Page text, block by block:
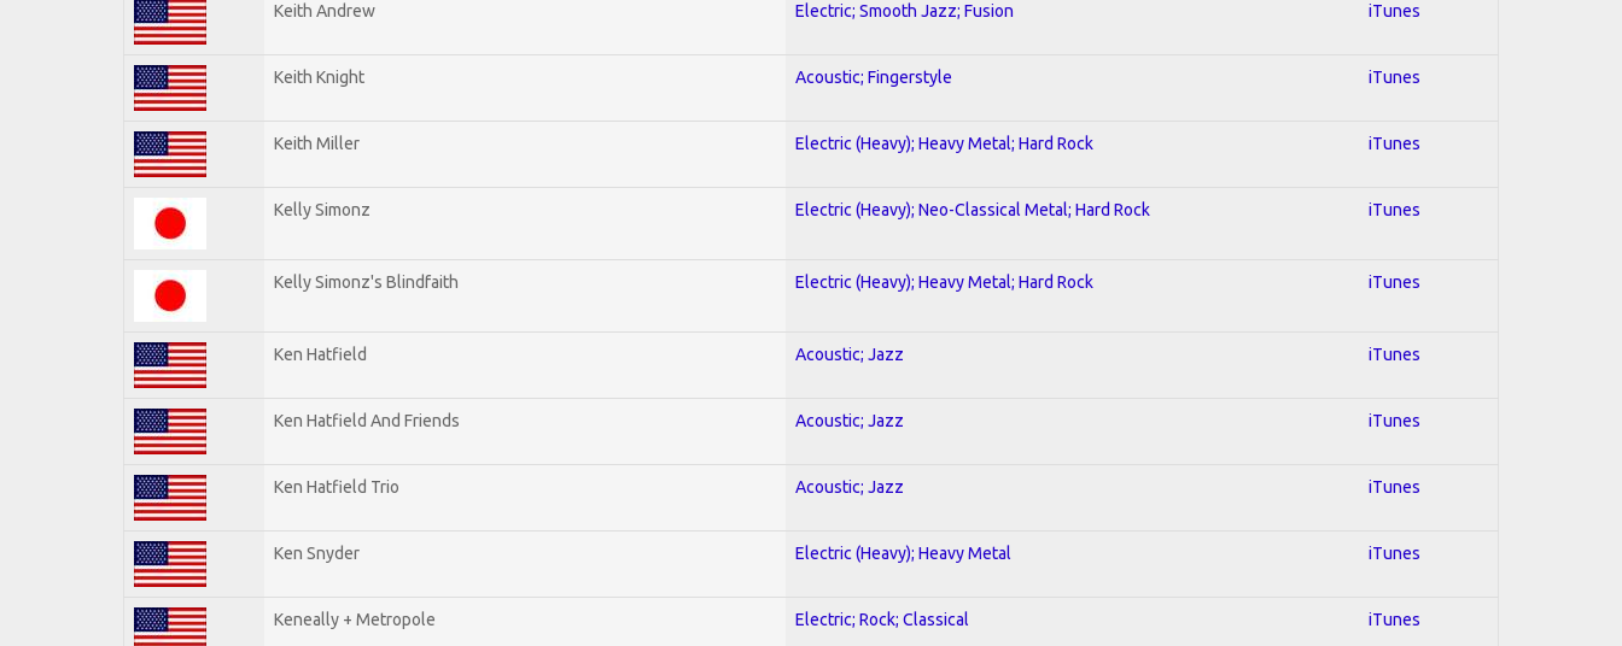
Keith Andrew Electric; Smooth Jazz; Fusion iTunes
Keith Knight Acoustic; Fingerstyle iTunes
Keith Miller Electric (Heavy); Heavy Metal; Hard Rock iTunes
Kelly Simonz Electric (Heavy); Neo-Classical Metal; Hard Rock iTunes
Kelly Simonz's Blindfaith Electric (Heavy); Heavy Metal; Hard Rock iTunes
Ken Hatfield Acoustic; Jazz iTunes
Ken Hatfield And Friends Acoustic; Jazz iTunes
Ken Hatfield Trio Acoustic; Jazz iTunes
Ken Snyder Electric (Heavy); Heavy Metal iTunes
Keneally + Metropole Electric; Rock; Classical iTunes